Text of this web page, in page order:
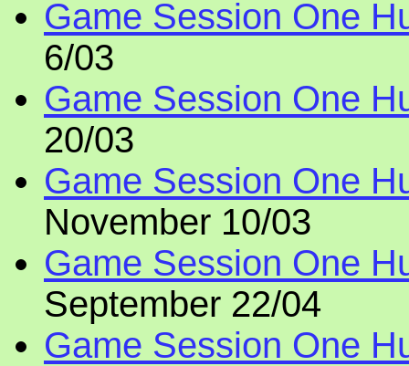
Game Session One
6/03
Game Session One
20/03
Game Session One
November 10/03
Game Session One
September 22/04
Game Session One